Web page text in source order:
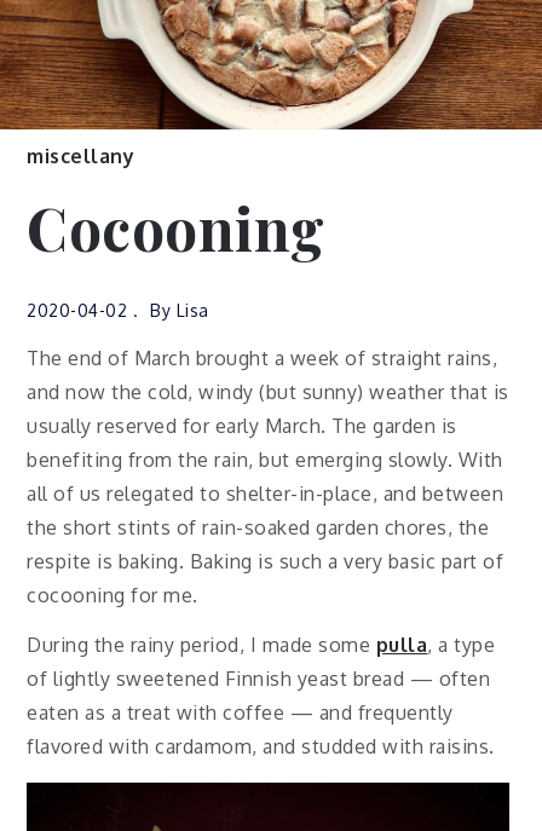
miscellany
Cocooning
2020-04-02 By Lisa
The end of March brought a week of straight rains,
and now the cold, windy (but sunny) weather that is
usually reserved for early March. The garden is
benefiting from the rain, but emerging slowly. With
all of us relegated to shelter-in-place, and between
the short stints of rain-soaked garden chores, the
respite is baking. Baking is such a very basic part of
cocooning for me.
During the rainy period, I made some pulla, a type
of lightly sweetened Finnish yeast bread — often
eaten as a treat with coffee — and frequently
flavored with cardamom, and studded with raisins.